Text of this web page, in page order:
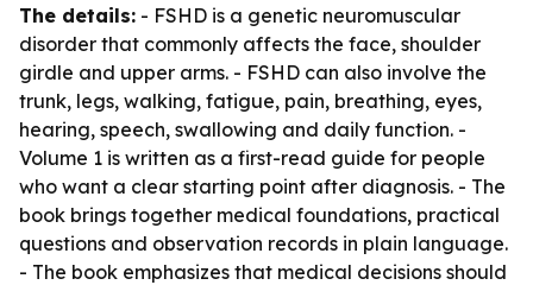
The details: - FSHD is a genetic neuromuscular
disorder that commonly affects the face, shoulder
girdle and upper arms. - FSHD can also involve the
trunk, legs, walking, fatigue, pain, breathing, eyes,
hearing, speech, swallowing and daily function. -
Volume 1 is written as a first-read guide for people
who want a clear starting point after diagnosis. - The
book brings together medical foundations, practical
questions and observation records in plain language.
- The book emphasizes that medical decisions should